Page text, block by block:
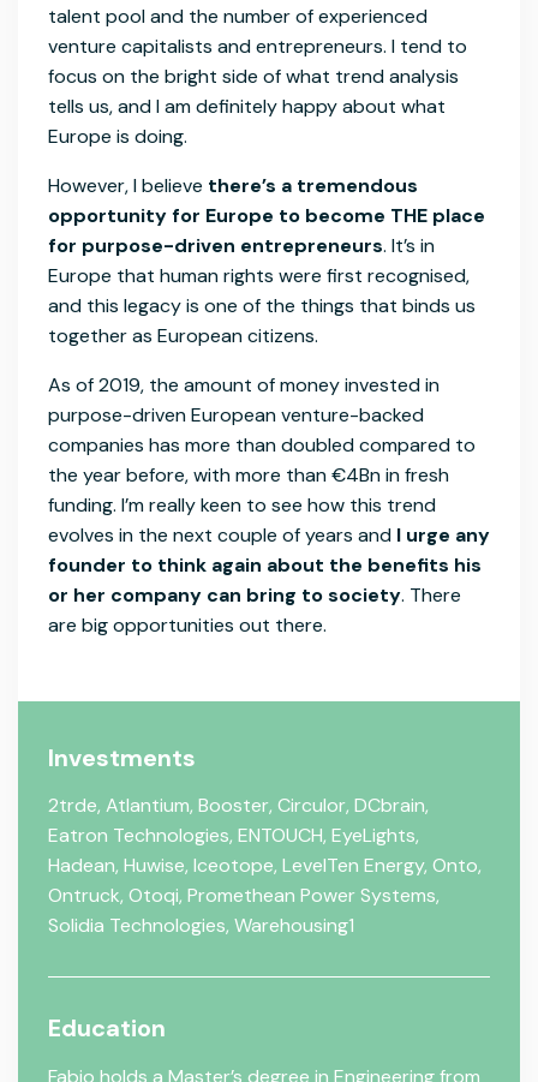
talent pool and the number of experienced
venture capitalists and entrepreneurs. I tend to
focus on the bright side of what trend analysis
tells us, and I am definitely happy about what
Europe is doing.
However, I believe there’s a tremendous
opportunity for Europe to become THE place
for purpose-driven entrepreneurs. It’s in
Europe that human rights were first recognised,
and this legacy is one of the things that binds us
together as European citizens.
As of 2019, the amount of money invested in
purpose-driven European venture-backed
companies has more than doubled compared to
the year before, with more than €4Bn in fresh
funding. I’m really keen to see how this trend
evolves in the next couple of years and I urge any
founder to think again about the benefits his
or her company can bring to society. There
are big opportunities out there.
Investments
2trde, Atlantium, Booster, Circulor, DCbrain,
Eatron Technologies, ENTOUCH, EyeLights,
Hadean, Huwise, Iceotope, LevelTen Energy, Onto,
Ontruck, Otoqi, Promethean Power Systems,
Solidia Technologies, Warehousing1
Education
Fabio holds a Master’s degree in Engineering from